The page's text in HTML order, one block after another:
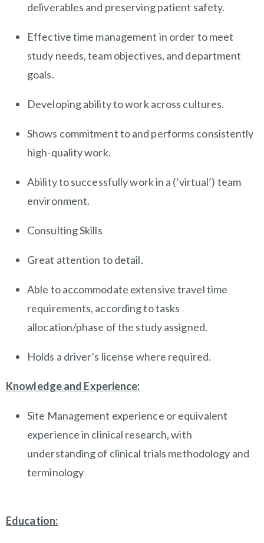
deliverables and preserving patient safety.
Effective time management in order to meet
study needs, team objectives, and department
goals.
Developing ability to work across cultures.
Shows commitment to and performs consistently
high-quality work.
Ability to successfully work in a (‘virtual’) team
environment.
Consulting Skills
Great attention to detail.
Able to accommodate extensive travel time
requirements, according to tasks
allocation/phase of the study assigned.
Holds a driver’s license where required.
Knowledge and Experience:
Site Management experience or equivalent
experience in clinical research, with
understanding of clinical trials methodology and
terminology
Education: